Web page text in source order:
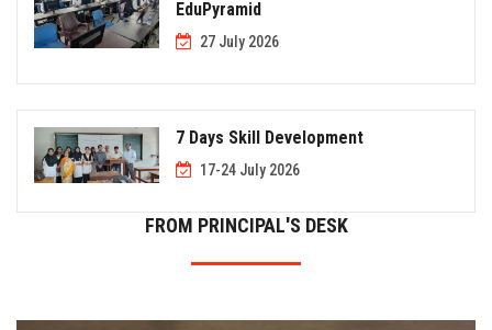
EduPyramid
27 July 2026
7 Days Skill Development
17-24 July 2026
FROM PRINCIPAL'S DESK